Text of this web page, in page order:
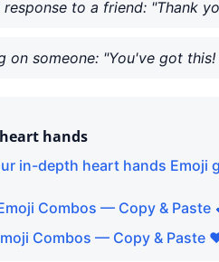
response to a friend: "Thank
on someone: "You've got
hands
in-depth heart hands Emoji
Combos — Copy & Paste
Combos — Copy & Paste